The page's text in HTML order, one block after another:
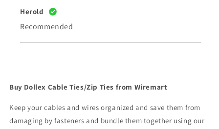
Herold
Recommended
Buy Dollex Cable Ties/Zip Ties from Wiremart
Keep your cables and wires organized and save them from
damaging by fasteners and bundle them together using our